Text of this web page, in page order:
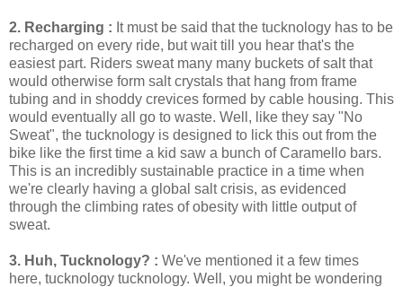
2. Recharging : It must be said that the tucknology has to be
recharged on every ride, but wait till you hear that's the
easiest part. Riders sweat many many buckets of salt that
would otherwise form salt crystals that hang from frame
tubing and in shoddy crevices formed by cable housing. This
would eventually all go to waste. Well, like they say "No
Sweat", the tucknology is designed to lick this out from the
bike like the first time a kid saw a bunch of Caramello bars.
This is an incredibly sustainable practice in a time when
we're clearly having a global salt crisis, as evidenced
through the climbing rates of obesity with little output of
sweat.
3. Huh, Tucknology? : We've mentioned it a few times
here, tucknology tucknology. Well, you might be wondering